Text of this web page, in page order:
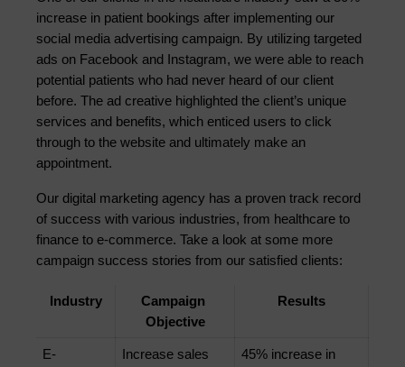
increase in patient bookings after implementing our
social media advertising campaign. By utilizing targeted
ads on Facebook and Instagram, we were able to reach
potential patients who had never heard of our client
before. The ad creative highlighted the client’s unique
services and benefits, which enticed users to click
through to the website and ultimately make an
appointment.
Our digital marketing agency has a proven track record
of success with various industries, from healthcare to
finance to e-commerce. Take a look at some more
campaign success stories from our satisfied clients:
Industry
Campaign
Objective
Results
E-
Increase sales
45% increase in